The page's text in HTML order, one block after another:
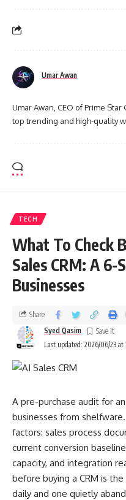
Umar Awan
Umar Awan, CEO of Prime
top trending and high-quality
TECH
What To Check
Sales CRM: A
Businesses
Last updated: 2026/06/23 at
Syed Qasim
Share
A pre-purchase audit for
businesses from
factors: sales process
current conversion
capacity, and integration
before buying a CRM is
daily and one quietly